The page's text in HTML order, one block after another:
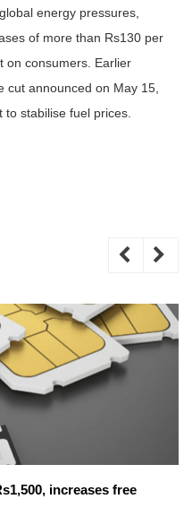
energy pressures,
of more than Rs130 per
on consumers. Earlier
cut announced on May 15,
stabilise fuel prices.
increases free